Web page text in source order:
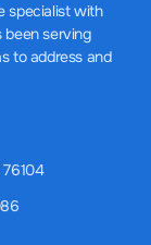
specialist with
been serving
to address and
76104